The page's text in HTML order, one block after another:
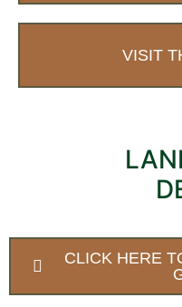
VISIT
CLICK HERE